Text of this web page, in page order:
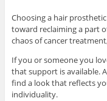
Choosing a hair
toward reclaiming a part
chaos of cancer
If you or someone you
that support is available.
find a look that reflects
individuality.